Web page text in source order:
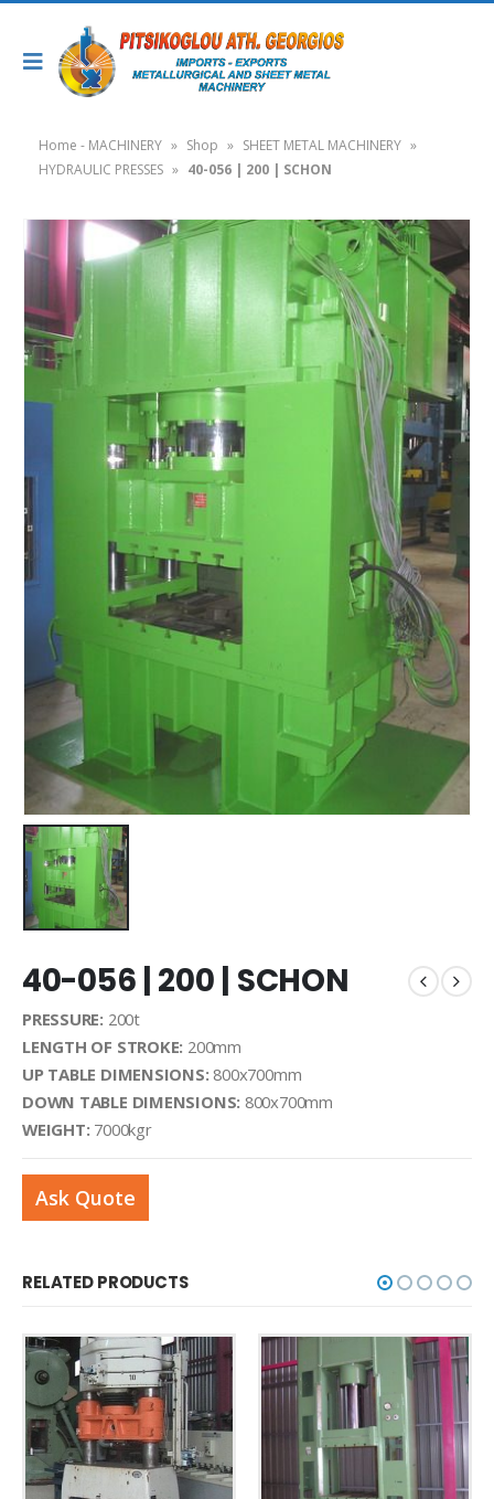
Home - MACHINERY » Shop » SHEET METAL MACHINERY »
HYDRAULIC PRESSES » 40-056 | 200 | SCHON
40-056 | 200 | SCHON
PRESSURE: 200t
LENGTH OF STROKE: 200mm
UP TABLE DIMENSIONS: 800x700mm
DOWN TABLE DIMENSIONS: 800x700mm
WEIGHT: 7000kgr
Ask Quote
RELATED PRODUCTS
SHEET METAL MACHINERY , HYDRAULIC PRESSES
40-022 | 340 T | EXNER